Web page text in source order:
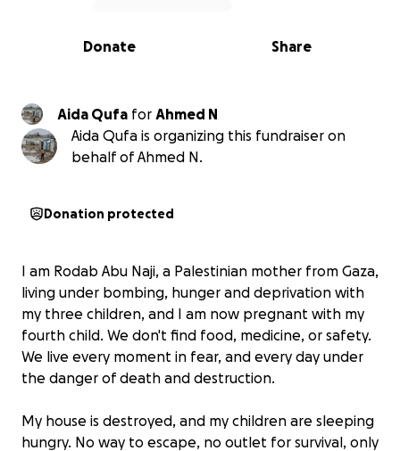
0% complete
Share
Donate
Aida Qufa for Ahmed N
Aida Qufa is organizing this fundraiser on
behalf of Ahmed N.
Donation protected
I am Rodab Abu Naji, a Palestinian mother from Gaza,
living under bombing, hunger and deprivation with
my three children, and I am now pregnant with my
fourth child. We don't find food, medicine, or safety.
We live every moment in fear, and every day under
the danger of death and destruction.
My house is destroyed, and my children are sleeping
hungry. No way to escape, no outlet for survival, only